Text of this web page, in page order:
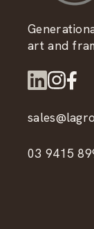
art and
03 9415